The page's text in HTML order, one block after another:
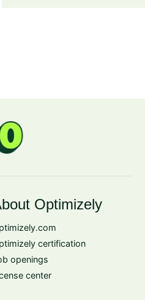
Optimizely
certification
openings
center